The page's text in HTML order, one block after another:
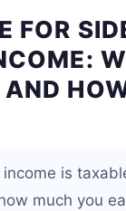
FOR
is
much you